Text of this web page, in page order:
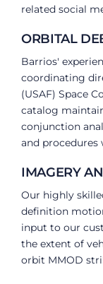
related social
ORBITAL
Barrios'
coordinating
(USAF) Space
catalog
conjunction
and procedures
IMAGERY
Our highly
definition
input to our
the extent of
orbit MMOD